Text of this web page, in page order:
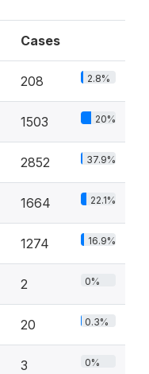
Cases
208 2.8%
1503 20%
2852 37.9%
1664 22.1%
1274 16.9%
2 0%
20 0.3%
3 0%